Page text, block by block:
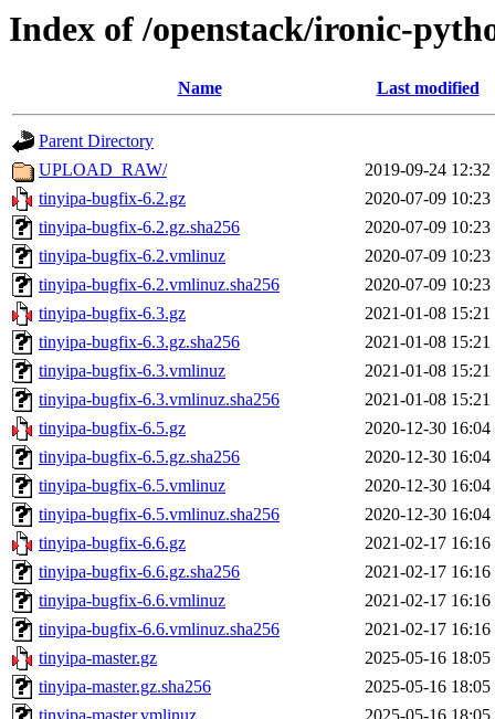
Index of /openstack/ironic-
Name Last modified
Parent Directory
UPLOAD_RAW/
2019-09-24 12:32
tinyipa-bugfix-6.2.gz
2020-07-09 10:23
tinyipa-bugfix-6.2.gz.sha256
2020-07-09 10:23
tinyipa-bugfix-6.2.vmlinuz
2020-07-09 10:23
tinyipa-bugfix-6.2.vmlinuz.sha256
2020-07-09 10:23
tinyipa-bugfix-6.3.gz
2021-01-08 15:21
tinyipa-bugfix-6.3.gz.sha256
2021-01-08 15:21
tinyipa-bugfix-6.3.vmlinuz
2021-01-08 15:21
tinyipa-bugfix-6.3.vmlinuz.sha256
2021-01-08 15:21
tinyipa-bugfix-6.5.gz
2020-12-30 16:04
tinyipa-bugfix-6.5.gz.sha256
2020-12-30 16:04
tinyipa-bugfix-6.5.vmlinuz
2020-12-30 16:04
tinyipa-bugfix-6.5.vmlinuz.sha256
2020-12-30 16:04
tinyipa-bugfix-6.6.gz
2021-02-17 16:16
tinyipa-bugfix-6.6.gz.sha256
2021-02-17 16:16
tinyipa-bugfix-6.6.vmlinuz
2021-02-17 16:16
tinyipa-bugfix-6.6.vmlinuz.sha256
2021-02-17 16:16
tinyipa-master.gz
2025-05-16 18:05
tinyipa-master.gz.sha256
2025-05-16 18:05